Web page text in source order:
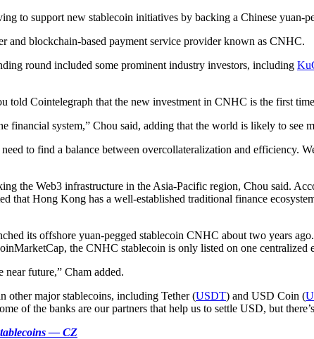
to support new stablecoin initiatives by backing a Chinese yuan-
and blockchain-based payment service provider known as CNHC.
round included some prominent industry investors, including
Cointelegraph that the new investment in CNHC is the first
system,” Chou said, adding that the world is likely to see
to find a balance between overcollateralization and efficiency.
the Web3 infrastructure in the Asia-Pacific region, Chou said.
that Hong Kong has a well-established traditional finance
its offshore yuan-pegged stablecoin CNHC about two years
the CNHC stablecoin is only listed on one centralized
future,” Cham added.
other major stablecoins, including Tether (USDT) and USD Coin (
of the banks are our partners that help us to settle USD, but
— CZ